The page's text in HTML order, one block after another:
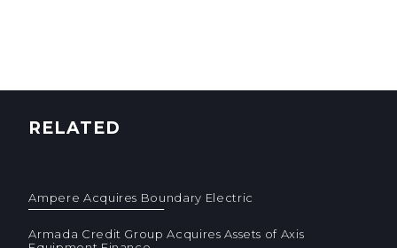
RELATED
Ampere Acquires Boundary Electric
Armada Credit Group Acquires Assets of Axis